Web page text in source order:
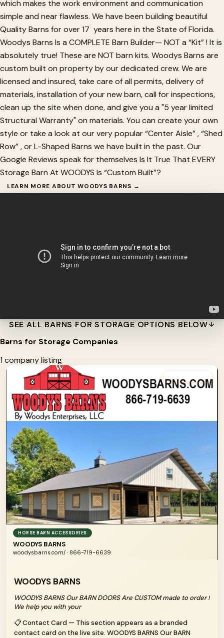
which makes the work environment and communication
simple and near flawless. We have been building beautiful
Quality Barns for over 17 years here in the State of Florida.
Woodys Barns Is a COMPLETE Barn Builder— NOT a “Kit” ! It is
absolutely true! These are NOT barn kits. Woodys Barns are
custom built on property by our dedicated crew. We are
licensed and insured, take care of all permits, delivery of
materials, installation of your new barn, call for inspections,
clean up the site when done, and give you a "5 year limited
Structural Warranty" on materials. You can create your own
style or take a look at our very popular “Center Aisle” , “Shed
Row” , or L-Shaped Barns we have built in the past. Our
Google Reviews speak for themselves Is It True That EVERY
Storage Barn At WOODYS Is “Custom Built”?
LEARN MORE ABOUT WOODYS BARNS →
SEE ALL BARNS FOR STORAGE OPTIONS BELOW
Barns for Storage Companies
1 company listing
HORSE BARN ACCESSORIES
WOODYS BARNS
woodysbarns.com/ · 866-719-6639
WOODYS BARNS
WOODYS BARNS Our BARN DOORS Are CUSTOM made to order !
We help you with your
📋 Contact Card — This section appears as a branded
contact card on the live site. WOODYS BARNS Our BARN